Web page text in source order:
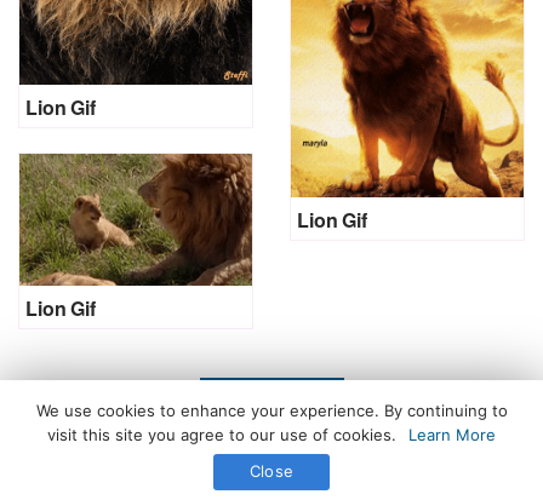
Lion Gif
Lion Gif
Lion Gif
LOAD MORE
All Rights Reserved. © 2026 icegif.com
We use cookies to enhance your experience. By continuing to
visit this site you agree to our use of cookies.
Learn More
Close